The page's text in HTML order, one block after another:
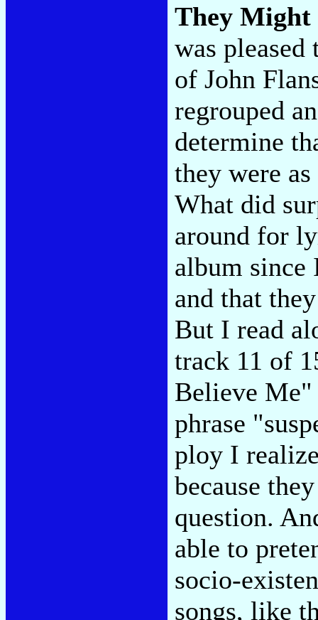
They
was
of John
regrouped
determine
they were
What did
around for
album since
and that
But I read
track 11 of
Believe
phrase
ploy I
because
question.
able to
socio-
songs, like